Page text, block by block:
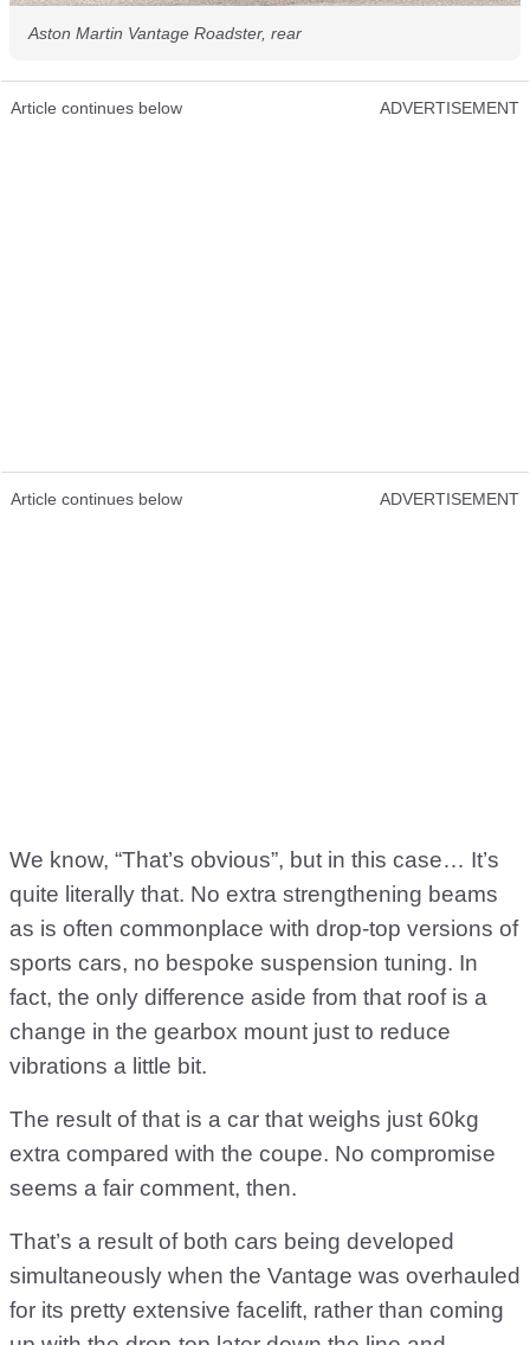
Aston Martin Vantage Roadster, rear
Article continues below ADVERTISEMENT
Article continues below ADVERTISEMENT
We know, “That’s obvious”, but in this case… It’s
quite literally that. No extra strengthening beams
as is often commonplace with drop-top versions of
sports cars, no bespoke suspension tuning. In
fact, the only difference aside from that roof is a
change in the gearbox mount just to reduce
vibrations a little bit.
The result of that is a car that weighs just 60kg
extra compared with the coupe. No compromise
seems a fair comment, then.
That’s a result of both cars being developed
simultaneously when the Vantage was overhauled
for its pretty extensive facelift, rather than coming